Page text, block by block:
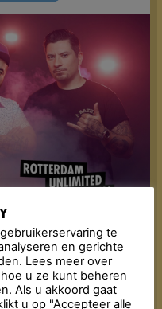
is the driving musical
These party starters
floor with a
Reggaeton,
Salsa, Bachata, Latin
te
en gerichte
Lees meer over
u ze kunt beheren
Als u akkoord gaat
u op "Accepteer alle